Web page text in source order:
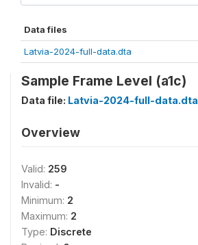
Data files
Latvia-2024-full-data.dta
Sample Frame Level (a1c)
Data file: Latvia-2024-full-data.dta
Overview
Valid: 259
Invalid: -
Minimum: 2
Maximum: 2
Type: Discrete